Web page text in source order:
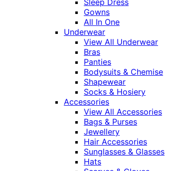
Sleep Dress
Gowns
All In One
Underwear
View All Underwear
Bras
Panties
Bodysuits & Chemise
Shapewear
Socks & Hosiery
Accessories
View All Accessories
Bags & Purses
Jewellery
Hair Accessories
Sunglasses & Glasses
Hats